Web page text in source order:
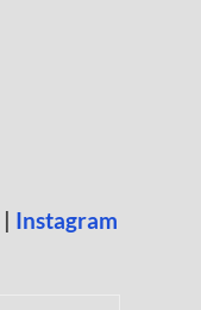
| Instagram